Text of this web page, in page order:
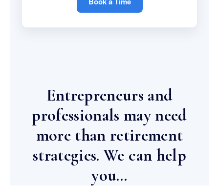
Entrepreneurs and
professionals may need
more than retirement
strategies. We can help
you…